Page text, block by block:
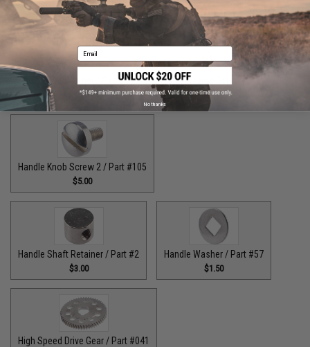
$9.00 $7.00
Handle Bolt Washer / Part #125
$1.50
Handle Knob Screw / Part #13
$5.00
Handle Knob Screw 2 / Part #105
$5.00
Handle Shaft Retainer / Part #2
$3.00
Handle Washer / Part #57
$1.50
High Speed Drive Gear / Part #041
Email
No thanks